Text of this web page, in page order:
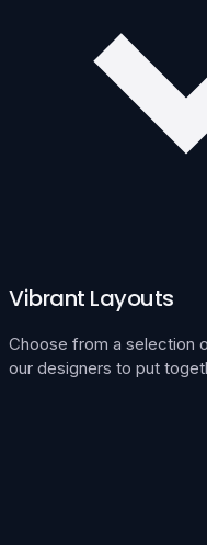
Vibrant Layouts
Choose from a selection
our designers to put